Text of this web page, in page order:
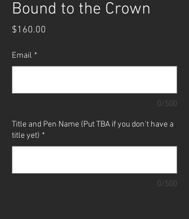
Bound to the Crown
$160.00
Email *
0/500
Title and Pen Name (Put TBA if you don't have a
title yet) *
0/500